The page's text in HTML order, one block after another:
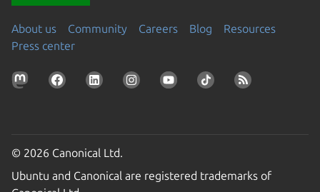
About us Community Careers Blog
Resources
Press center
© 2026 Canonical Ltd.
Ubuntu and Canonical are registered trademarks of